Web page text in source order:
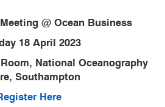
@ Ocean Business
18 April 2023
National Oceanography
Southampton
Here